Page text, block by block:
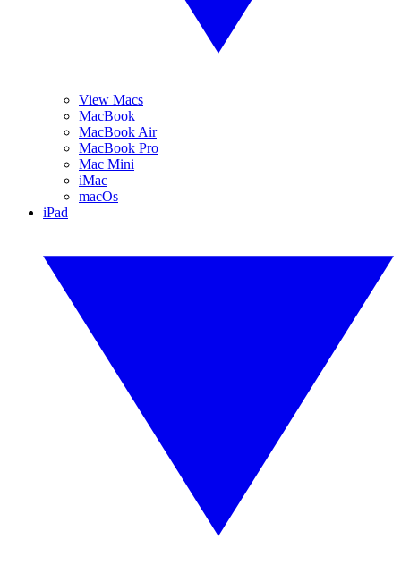
View Macs
MacBook
MacBook Air
MacBook Pro
Mac Mini
iMac
macOs
iPad